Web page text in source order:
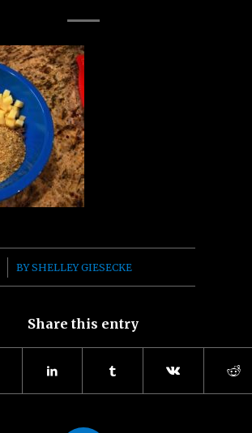
BYSHELLEY GIESECKE
Share this entry